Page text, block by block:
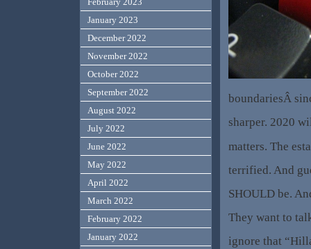
boundariesÂ
sharper. 2020
matters. The
terrified. And
SHOULD be.
They want to
ignore that
January 2023
December 2022
November 2022
October 2022
September 2022
August 2022
July 2022
June 2022
May 2022
April 2022
March 2022
February 2022
January 2022